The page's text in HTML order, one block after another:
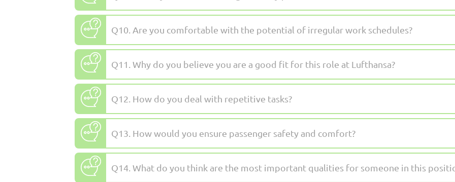
Q10. Are you comfortable with the potential of irregular work schedules?
Q11. Why do you believe you are a good fit for this role at Lufthansa?
Q12. How do you deal with repetitive tasks?
Q13. How would you ensure passenger safety and comfort?
Q14. What do you think are the most important qualities for someone in this